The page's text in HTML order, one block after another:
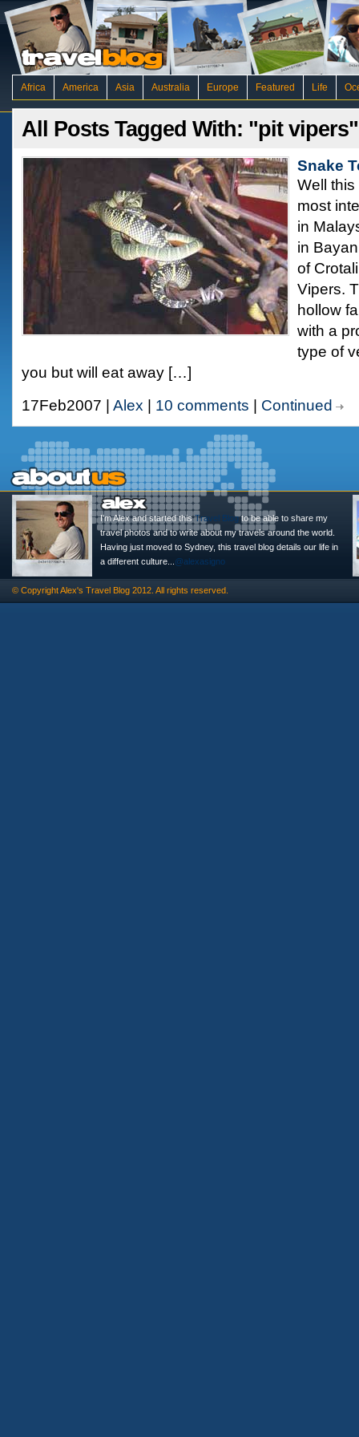
Africa America Asia Australia Europe Featured Life
All Posts Tagged With: "pit vipers"
Snake
Well
most
in
in
of
Vipers.
hollow
with a
type of
you but will eat away […]
17Feb2007 | Alex 10 comments Continued
I'm Alex and started thisTravel Blogto be able to share my
travel photos and to write about my travels around the world.
Having just moved to Sydney, this travel blog details our life in
a different culture... @alexasigno
© CopyrightAlex's Travel Blog 2012. All rights reserved.